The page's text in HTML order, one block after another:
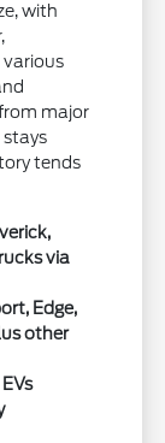
with
various
major
stays
tends
via
Edge,
other